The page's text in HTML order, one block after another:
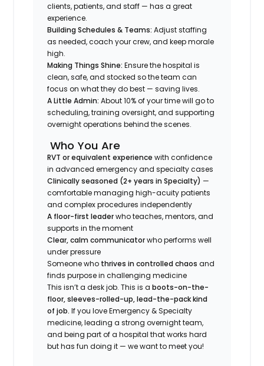
clients, patients, and staff — has a great
experience.
Building Schedules & Teams: Adjust staffing
as needed, coach your crew, and keep morale
high.
Making Things Shine: Ensure the hospital is
clean, safe, and stocked so the team can
focus on what they do best — saving lives.
A Little Admin: About 10% of your time will go to
scheduling, training oversight, and supporting
overnight operations behind the scenes.
Who You Are
RVT or equivalent experience with confidence
in advanced emergency and specialty cases
Clinically seasoned (2+ years in Specialty) —
comfortable managing high-acuity patients
and complex procedures independently
A floor-first leaderwho teaches, mentors, and
supports in the moment
Clear, calm communicatorwho performs well
under pressure
Someone who thrives in controlled chaos and
finds purpose in challenging medicine
This isn’t a desk job. This is aboots-on-the-
floor, sleeves-rolled-up, lead-the-pack kind
of job. If you love Emergency & Specialty
medicine, leading a strong overnight team,
and being part of a hospital that works hard
but has fun doing it — we want to meet you!